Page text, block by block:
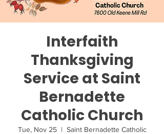
Interfaith
Thanksgiving
Service at Saint
Bernadette
Catholic Church
Tue, Nov 25
  |
Saint Bernadette Catholic